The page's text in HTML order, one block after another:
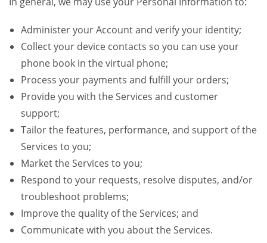
Administer your Account and verify your identity;
Collect your device contacts so you can use your
phone book in the virtual phone;
Process your payments and fulfill your orders;
Provide you with the Services and customer
support;
Tailor the features, performance, and support of the
Services to you;
Market the Services to you;
Respond to your requests, resolve disputes, and/or
troubleshoot problems;
Improve the quality of the Services; and
Communicate with you about the Services.